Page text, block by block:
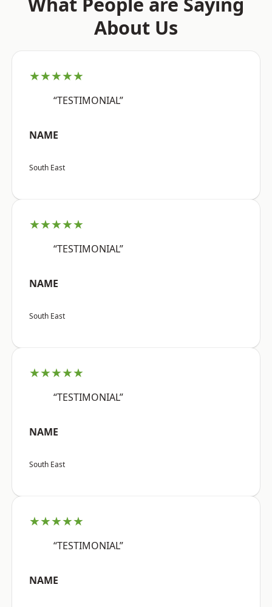
About Us
★★★★★
“TESTIMONIAL”
NAME
South East
★★★★★
“TESTIMONIAL”
NAME
South East
★★★★★
“TESTIMONIAL”
NAME
South East
★★★★★
“TESTIMONIAL”
NAME